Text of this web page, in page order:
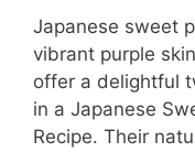
Japanese sweet
vibrant purple
offer a delightful
in a Japanese
Recipe. Their